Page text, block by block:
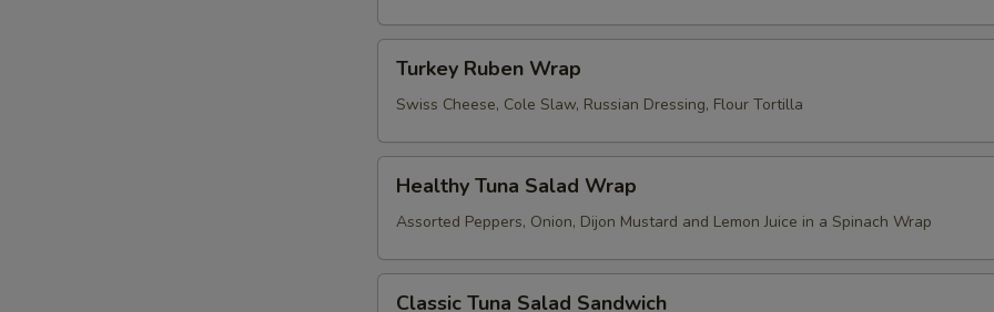
Ruben
Wrap
Turkey Ruben Wrap
Swiss Cheese, Cole Slaw, Russian Dressing, Flour Tortilla
Tuna
Salad
Healthy Tuna Salad Wrap
Assorted Peppers, Onion, Dijon Mustard and Lemon Juice in a Spinach Wrap
Classic Tuna Salad Sandwich